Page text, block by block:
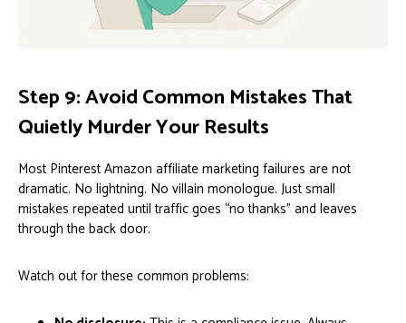
Step 9: Avoid Common Mistakes That
Quietly Murder Your Results
Most Pinterest Amazon affiliate marketing failures are not
dramatic. No lightning. No villain monologue. Just small
mistakes repeated until traffic goes “no thanks” and leaves
through the back door.
Watch out for these common problems: